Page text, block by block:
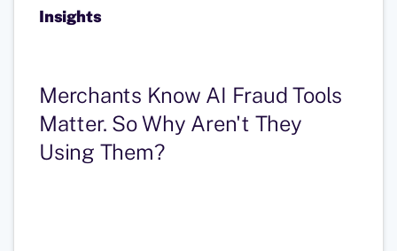
Insights
Merchants Know AI Fraud Tools
Matter. So Why Aren't They
Using Them?